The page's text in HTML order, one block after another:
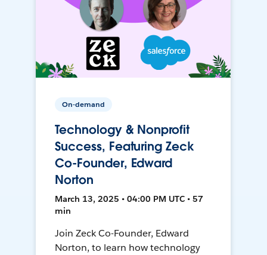
On-demand
Technology & Nonprofit
Success, Featuring Zeck
Co-Founder, Edward
Norton
March 13, 2025 • 04:00 PM UTC • 57
min
Join Zeck Co-Founder, Edward
Norton, to learn how technology